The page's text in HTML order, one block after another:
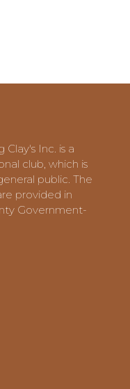
Clay's Inc. is a
club, which is
public. The
provided in
Government-